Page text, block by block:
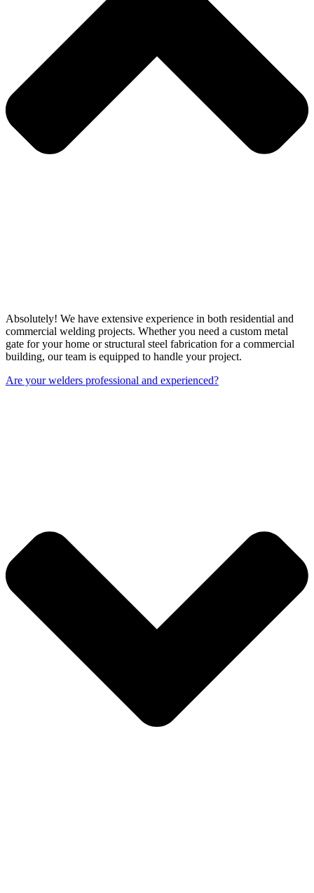
Absolutely! We have extensive experience in both residential and
commercial welding projects. Whether you need a custom metal
gate for your home or structural steel fabrication for a commercial
building, our team is equipped to handle your project.
Are your welders professional and experienced?